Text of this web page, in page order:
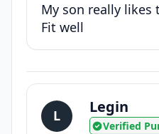
My son really
Fit well
L Legin
Verified